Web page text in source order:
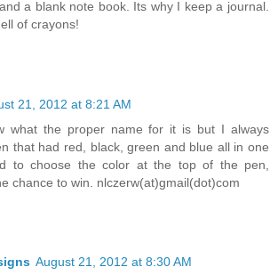
a blank note book. Its why I keep a journal.
of crayons!
21, 2012 at 8:21 AM
what the proper name for it is but I always
that had red, black, green and blue all in one
to choose the color at the top of the pen,
chance to win. nlczerw(at)gmail(dot)com
August 21, 2012 at 8:30 AM